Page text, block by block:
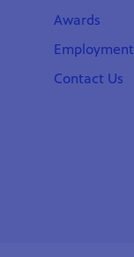
Awards
Employment
Contact Us